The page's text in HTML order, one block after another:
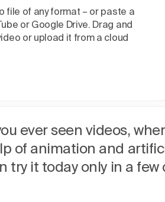
file of any format – or paste a
or Google Drive. Drag and
or upload it from a cloud
ever seen videos,
of animation and
try it today only in a